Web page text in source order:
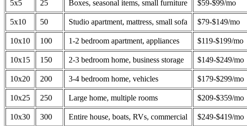
5x5 25 Boxes, seasonal items, small furniture $59-$99/mo
5x10 50 Studio apartment, mattress, small sofa $79-$149/mo
10x10 100 1-2 bedroom apartment, appliances $119-$199/mo
10x15 150 2-3 bedroom home, business storage $149-$249/mo
10x20 200 3-4 bedroom home, vehicles $179-$299/mo
10x25 250 Large home, multiple rooms $209-$359/mo
10x30 300 Entire house, boats, RVs, commercial $249-$419/mo